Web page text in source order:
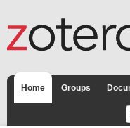
Home Groups